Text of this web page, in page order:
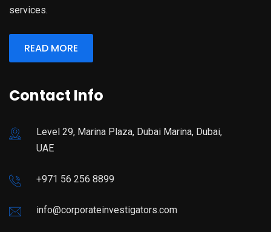
services.
READ MORE
Contact Info
Level 29, Marina Plaza, Dubai Marina, Dubai,
UAE
+971 56 256 8899
info@corporateinvestigators.com